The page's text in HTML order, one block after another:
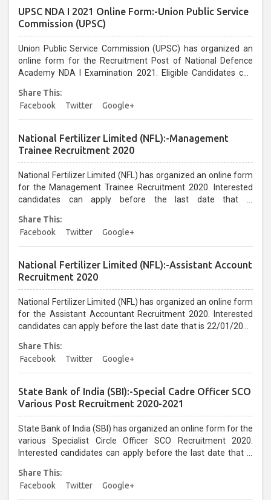
UPSC NDA I 2021 Online Form:-Union Public Service
Commission (UPSC)
Union Public Service Commission (UPSC) has organized an
online form for the Recruitment Post of National Defence
Academy NDA I Examination 2021. Eligible Candidates can
Only...
Share This:
Facebook
Twitter Google+
National Fertilizer Limited (NFL):-Management
Trainee Recruitment 2020
National Fertilizer Limited (NFL) has organized an online form
for the Management Trainee Recruitment 2020. Interested
candidates can apply before the last date that is
Share This:
Facebook
Twitter Google+
National Fertilizer Limited (NFL):-Assistant Account
Recruitment 2020
National Fertilizer Limited (NFL) has organized an online form
for the Assistant Accountant Recruitment 2020. Interested
candidates can apply before the last date that is 22/01/2021
Share This:
Facebook
Twitter Google+
State Bank of India (SBI):-Special Cadre Officer SCO
Various Post Recruitment 2020-2021
State Bank of India (SBI) has organized an online form for the
various Specialist Circle Officer SCO Recruitment 2020.
Interested candidates can apply before the last date that is
Share This:
Facebook
Twitter Google+